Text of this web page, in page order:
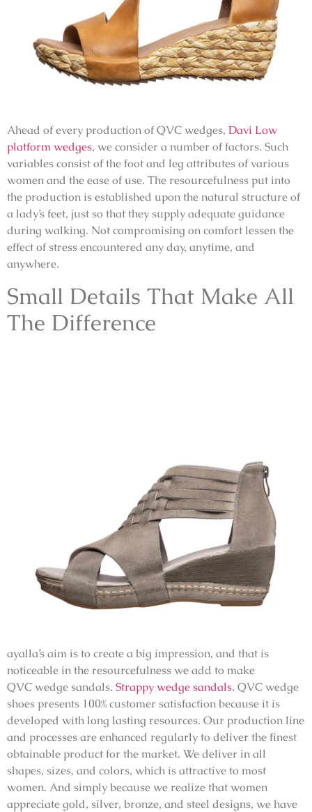
Ahead of every production ofQVCwedges, Davi Low
platform wedges, we consider a number of factors. Such
variables consist of the foot and leg attributes of various
women and the ease of use. The resourcefulness put into
the production is established upon the natural structure of
a lady’s feet, just so that they supply adequate guidance
during walking. Not compromising on comfort lessen the
effect of stress encountered any day, anytime, and
anywhere.
Small Details That Make All
The Difference
ayalla’s aim is to create a big impression, and that is
noticeable in the resourcefulness we add to make
QVCwedge sandals. Strappy wedge sandals. QVCwedge
shoes presents 100% customer satisfaction because it is
developed with long lasting resources. Our production line
and processes are enhanced regularly to deliver the finest
obtainable product for the market. We deliver in all
shapes, sizes, and colors, which is attractive to most
women. And simply because we realize that women
appreciate gold, silver, bronze, and steel designs, we have